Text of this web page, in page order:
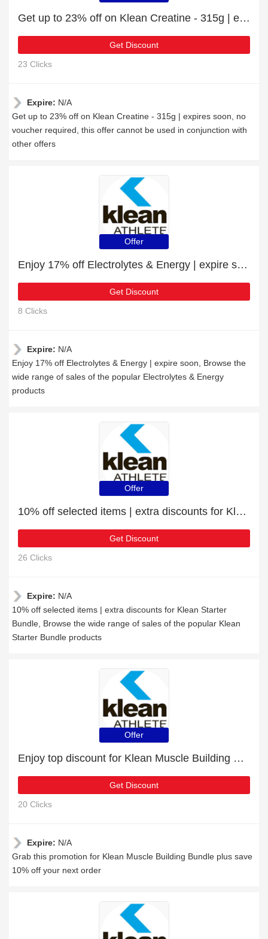
Get up to 23% off on Klean Creatine - 315g | expires soon
Get Discount
23 Clicks
Expire: N/A
Get up to 23% off on Klean Creatine - 315g | expires soon, no
voucher required, this offer cannot be used in conjunction with
other offers
Offer
Enjoy 17% off Electrolytes & Energy | expire soon
Get Discount
8 Clicks
Expire: N/A
Enjoy 17% off Electrolytes & Energy | expire soon, Browse the
wide range of sales of the popular Electrolytes & Energy
products
Offer
10% off selected items | extra discounts for Klean Starter Bundle
Get Discount
26 Clicks
Expire: N/A
10% off selected items | extra discounts for Klean Starter
Bundle, Browse the wide range of sales of the popular Klean
Starter Bundle products
Offer
Enjoy top discount for Klean Muscle Building Bundle
Get Discount
20 Clicks
Expire: N/A
Grab this promotion for Klean Muscle Building Bundle plus save
10% off your next order